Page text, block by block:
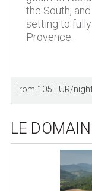
the South,
setting to
Provence.
From 105 EUR/
LE